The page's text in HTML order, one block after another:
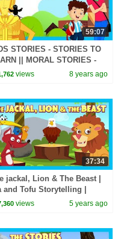
59:07
STORIES - STORIES TO
|| MORAL STORIES -
PRINCE & MORE
views 8 years ago
37:34
jackal, Lion & The Beast |
and Tofu Storytelling |
and Learning Stories In
views 5 years ago